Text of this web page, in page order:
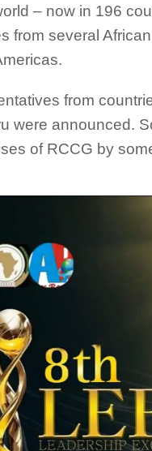
– now in 196
from several
from
were announced.
of RCCG by